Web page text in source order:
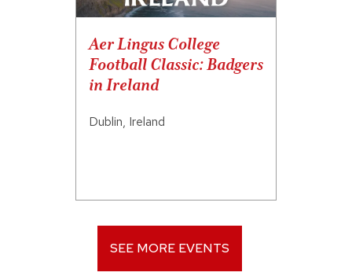
Aer Lingus College
Football Classic: Badgers
in Ireland
Dublin, Ireland
SEE MORE EVENTS